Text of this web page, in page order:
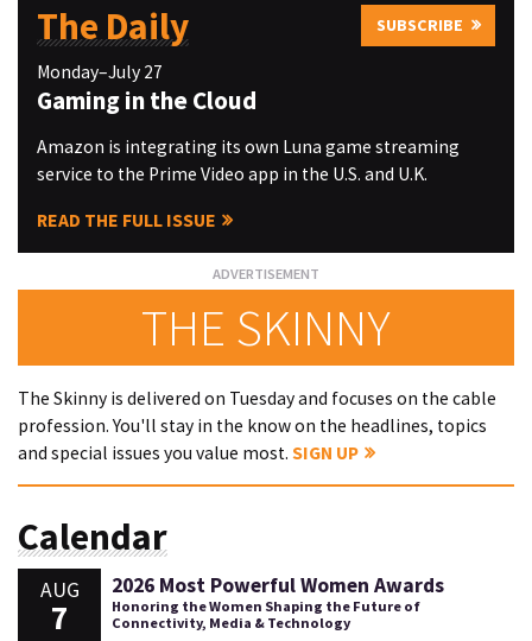
The Daily SUBSCRIBE
Monday–July 27
Gaming in the Cloud
Amazon is integrating its own Luna game streaming
service to the Prime Video app in the U.S. and U.K.
READ THE FULL ISSUE
THE SKINNY
The Skinny is delivered on Tuesday and focuses on the cable
profession. You'll stay in the know on the headlines, topics
and special issues you value most. SIGN UP
Calendar
AUG
7
2026 Most Powerful Women Awards
Honoring the Women Shaping the Future of
Connectivity, Media & Technology